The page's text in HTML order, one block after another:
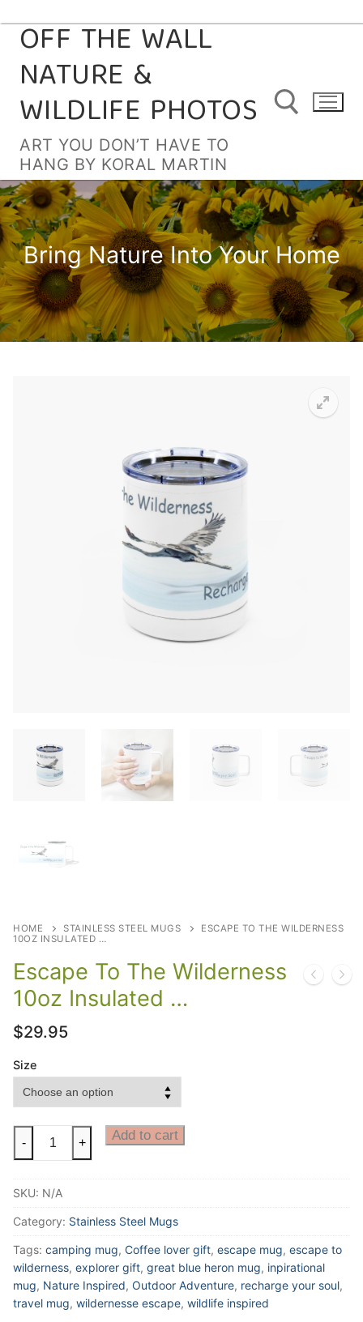
Skip
content
OFF THE WALL
NATURE &
WILDLIFE PHOTOS
ART YOU DON’T HAVE TO
HANG BY KORAL MARTIN
Search for:
Bring Nature Into Your Home
HOME STAINLESS STEEL MUGS
ESCAPE TO THE WILDERNESS
10OZ INSULATED …
Escape To The Wilderness
10oz Insulated …
$29.95
Size
Escape
Wilderness
10oz
Stainless
Steel
Mug
- + Add to cart
SKU: N/A
Category: Stainless Steel Mugs
Tags: camping mug, Coffee lover gift, escape mug, escape to
wilderness, explorer gift, great blue heron mug, inpirational
mug, Nature Inspired, Outdoor Adventure, recharge your soul,
travel mug, wildernesse escape, wildlife inspired